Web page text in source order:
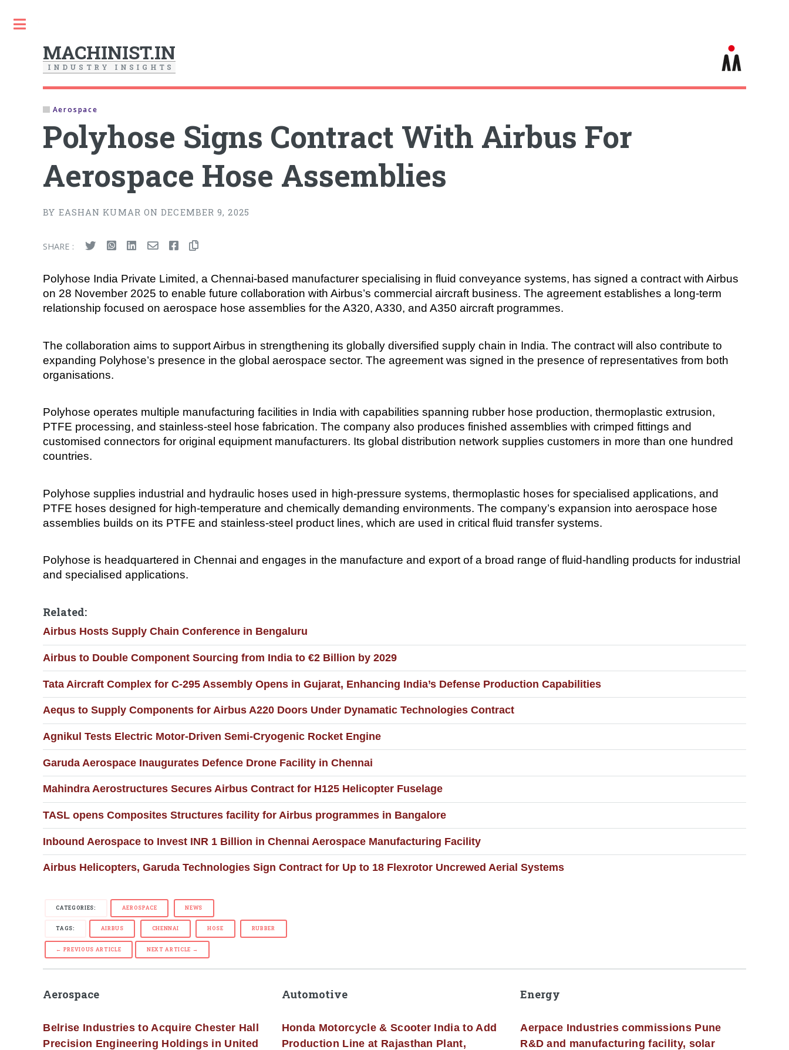
MACHINIST.IN
I N D U S T R Y I N S I G H T S
Aerospace
Polyhose Signs Contract With Airbus For
Aerospace Hose Assemblies
BY EASHAN KUMAR ON DECEMBER 9, 2025
SHARE :
Polyhose India Private Limited, a Chennai-based manufacturer specialising in fluid conveyance systems, has signed a contract with Airbus
on 28 November 2025 to enable future collaboration with Airbus’s commercial aircraft business. The agreement establishes a long-term
relationship focused on aerospace hose assemblies for the A320, A330, and A350 aircraft programmes.
The collaboration aims to support Airbus in strengthening its globally diversified supply chain in India. The contract will also contribute to
expanding Polyhose’s presence in the global aerospace sector. The agreement was signed in the presence of representatives from both
organisations.
Polyhose operates multiple manufacturing facilities in India with capabilities spanning rubber hose production, thermoplastic extrusion,
PTFE processing, and stainless-steel hose fabrication. The company also produces finished assemblies with crimped fittings and
customised connectors for original equipment manufacturers. Its global distribution network supplies customers in more than one hundred
countries.
Polyhose supplies industrial and hydraulic hoses used in high-pressure systems, thermoplastic hoses for specialised applications, and
PTFE hoses designed for high-temperature and chemically demanding environments. The company’s expansion into aerospace hose
assemblies builds on its PTFE and stainless-steel product lines, which are used in critical fluid transfer systems.
Polyhose is headquartered in Chennai and engages in the manufacture and export of a broad range of fluid-handling products for industrial
and specialised applications.
Related:
Airbus Hosts Supply Chain Conference in Bengaluru
Airbus to Double Component Sourcing from India to €2 Billion by 2029
Tata Aircraft Complex for C-295 Assembly Opens in Gujarat, Enhancing India’s Defense Production Capabilities
Aequs to Supply Components for Airbus A220 Doors Under Dynamatic Technologies Contract
Agnikul Tests Electric Motor-Driven Semi-Cryogenic Rocket Engine
Garuda Aerospace Inaugurates Defence Drone Facility in Chennai
Mahindra Aerostructures Secures Airbus Contract for H125 Helicopter Fuselage
TASL opens Composites Structures facility for Airbus programmes in Bangalore
Inbound Aerospace to Invest INR 1 Billion in Chennai Aerospace Manufacturing Facility
Airbus Helicopters, Garuda Technologies Sign Contract for Up to 18 Flexrotor Uncrewed Aerial Systems
CATEGORIES: AEROSPACE NEWS
TAGS: AIRBUS CHENNAI HOSE RUBBER
← PREVIOUS ARTICLE NEXT ARTICLE →
Aerospace
Belrise Industries to Acquire Chester Hall
Precision Engineering Holdings in United
Automotive
Honda Motorcycle & Scooter India to Add
Production Line at Rajasthan Plant,
Energy
Aerpace Industries commissions Pune
R&D and manufacturing facility, solar